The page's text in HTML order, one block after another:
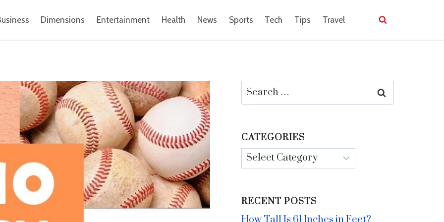
Dimensions Entertainment Health News Sports Tech Tips Travel
Search
for:
CATEGORIES
Categories
RECENT POSTS